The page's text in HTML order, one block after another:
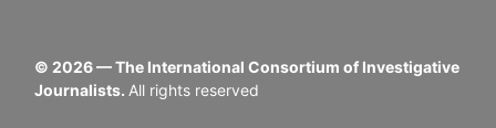
© 2026— The International Consortium of Investigative
Journalists. All rights reserved